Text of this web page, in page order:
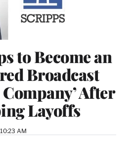
to Become an
Broadcast
After
Layoffs
AM